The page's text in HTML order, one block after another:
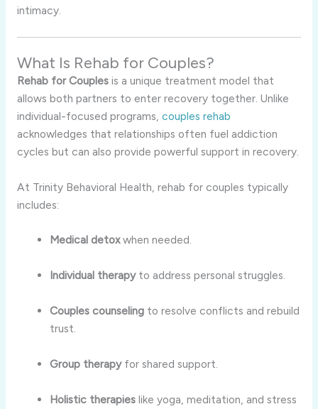
intimacy.
What Is Rehab for Couples?
Rehab for Couplesis a unique treatment model that
allows both partners to enter recovery together. Unlike
individual-focused programs, couples rehab
acknowledges that relationships often fuel addiction
cycles but can also provide powerful support in recovery.
At Trinity Behavioral Health, rehab for couples typically
includes:
Medical detoxwhen needed.
Individual therapyto address personal struggles.
Couples counseling to resolve conflicts and rebuild
trust.
Group therapyfor shared support.
Holistic therapies like yoga, meditation, and stress